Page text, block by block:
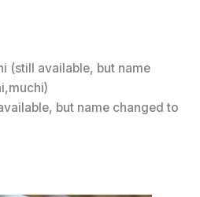
(still available, but name
but name changed to